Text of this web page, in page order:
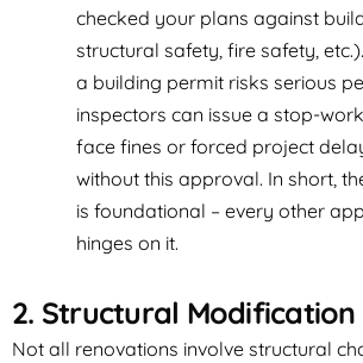
checked your plans against
structural safety, fire safety,
a building permit risks serious
inspectors can issue a stop-
face fines or forced project
without this approval. In short,
is foundational – every other
hinges on it.
2. Structural Modification
Not all renovations involve structural